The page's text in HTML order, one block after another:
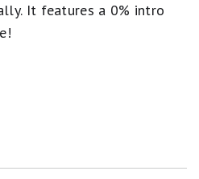
It features a 0% intro